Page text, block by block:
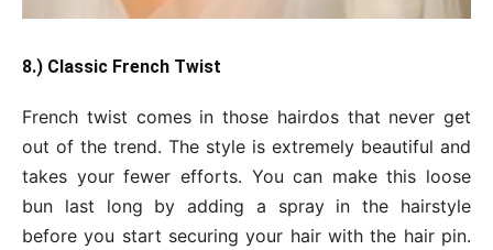
8.) Classic French Twist
French twist comes in those hairdos that never get
out of the trend. The style is extremely beautiful and
takes your fewer efforts. You can make this loose
bun last long by adding a spray in the hairstyle
before you start securing your hair with the hair pin.